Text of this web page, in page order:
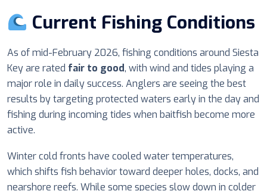
Current Fishing Conditions
As of mid-February 2026, fishing conditions around Siesta
Key are rated fair to good, with wind and tides playing a
major role in daily success. Anglers are seeing the best
results by targeting protected waters early in the day and
fishing during incoming tides when baitfish become more
active.
Winter cold fronts have cooled water temperatures,
which shifts fish behavior toward deeper holes, docks, and
nearshore reefs. While some species slow down in colder